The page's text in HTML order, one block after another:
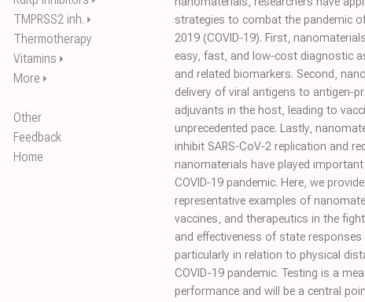
TMPRSS2 inh. ⏵
Thermotherapy
Vitamins ⏵
More ⏵
Other
Feedback
Home
strategies to combat the pandemic
2019 (COVID‐19). First,
easy, fast, and low‐cost diagnostic
and related biomarkers. Second,
delivery of viral antigens to
adjuvants in the host, leading to
unprecedented pace. Lastly,
inhibit SARS‐CoV‐2 replication and
nanomaterials have played
COVID‐19 pandemic. Here, we
representative examples of
vaccines, and therapeutics in the
and effectiveness of state
particularly in relation to physical
COVID-19 pandemic. Testing is a
performance and will be a central